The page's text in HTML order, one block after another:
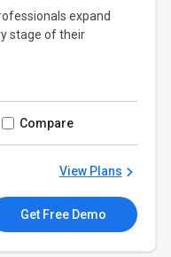
expand
stage of their
Compare
View Plans
Get Free Demo